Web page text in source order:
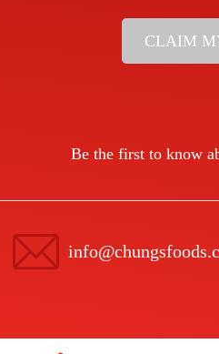
CLAIM
Be the first to know